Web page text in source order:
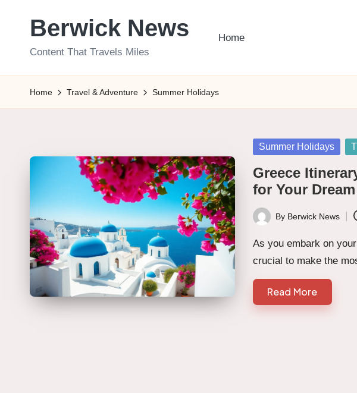
Berwick News
Content That Travels Miles
Home
Home Travel & Adventure Summer Holidays
Posted
Summer Holidays
Greece
for Your
Posted
by
By Berwick News
As you embark on
crucial to make the
Read More